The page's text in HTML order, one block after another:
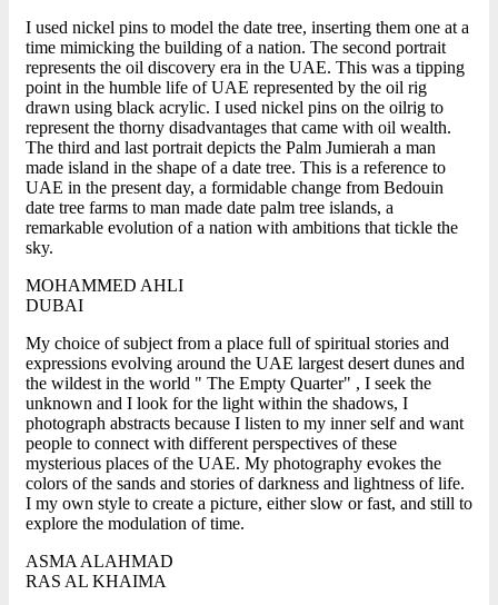
I used nickel pins to model the date tree, inserting them one at a
time mimicking the building of a nation. The second portrait
represents the oil discovery era in the UAE. This was a tipping
point in the humble life of UAE represented by the oil rig
drawn using black acrylic. I used nickel pins on the oilrig to
represent the thorny disadvantages that came with oil wealth.
The third and last portrait depicts the Palm Jumierah a man
made island in the shape of a date tree. This is a reference to
UAE in the present day, a formidable change from Bedouin
date tree farms to man made date palm tree islands, a
remarkable evolution of a nation with ambitions that tickle the
sky.
MOHAMMED AHLI
DUBAI
My choice of subject from a place full of spiritual stories and
expressions evolving around the UAE largest desert dunes and
the wildest in the world " The Empty Quarter" , I seek the
unknown and I look for the light within the shadows, I
photograph abstracts because I listen to my inner self and want
people to connect with different perspectives of these
mysterious places of the UAE. My photography evokes the
colors of the sands and stories of darkness and lightness of life.
I my own style to create a picture, either slow or fast, and still to
explore the modulation of time.
ASMA ALAHMAD
RAS AL KHAIMA